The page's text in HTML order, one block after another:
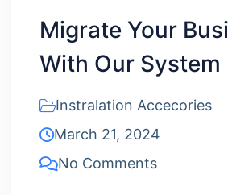
Migrate Your
With Our System
Instralation Accecories
March 21, 2024
No Comments